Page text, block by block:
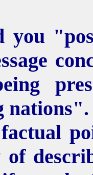
you
nations".
of